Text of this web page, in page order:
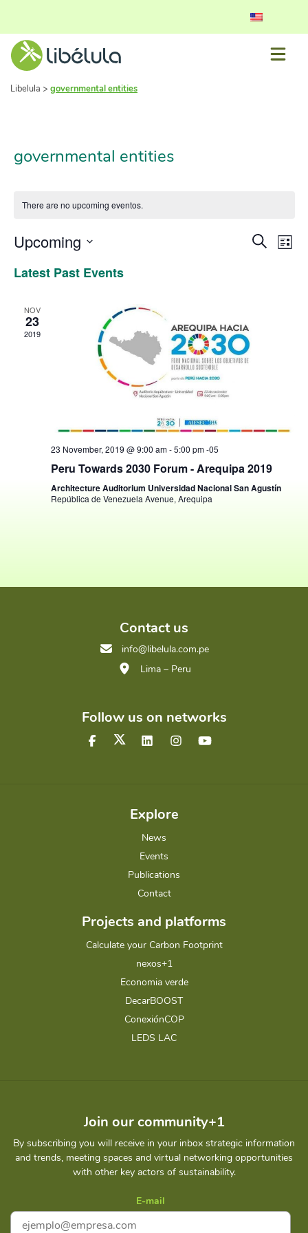
Libelula > governmental entities
governmental entities
There are no upcoming eventos.
SearchList
Upcoming
date.
Latest Past Events
NOV
23
2019
23 November, 2019 @ 9:00 am-5:00 pm -05
Peru Towards 2030 Forum - Arequipa 2019
Architecture Auditorium Universidad Nacional San Agustín
República de Venezuela Avenue, Arequipa
Contact us
info@libelula.com.pe
Lima – Peru
Follow us on networks
Explore
News
Events
Publications
Contact
Projects and platforms
Calculate your Carbon Footprint
nexos+1
Economia verde
DecarBOOST
ConexiónCOP
LEDS LAC
Join our community+1
By subscribing you will receive in your inbox strategic information
and trends, meeting spaces and virtual networking opportunities
with other key actors of sustainability.
E-mail